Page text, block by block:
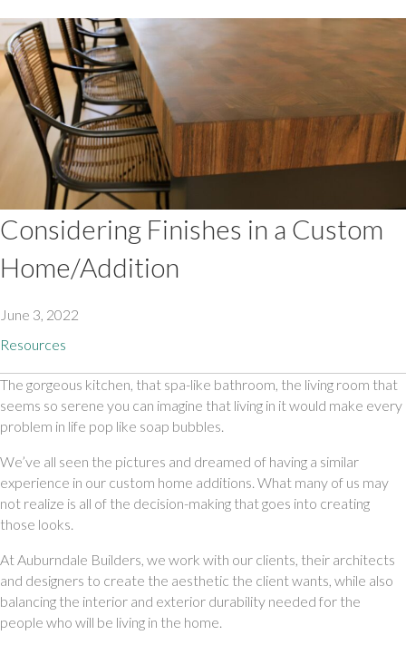
Considering Finishes in a Custom
Home/Addition
June 3, 2022
Resources
The gorgeous kitchen, that spa-like bathroom, the living room that
seems so serene you can imagine that living in it would make every
problem in life pop like soap bubbles.
We’ve all seen the pictures and dreamed of having a similar
experience in our custom home additions. What many of us may
not realize is all of the decision-making that goes into creating
those looks.
At Auburndale Builders, we work with our clients, their architects
and designers to create the aesthetic the client wants, while also
balancing the interior and exterior durability needed for the
people who will be living in the home.